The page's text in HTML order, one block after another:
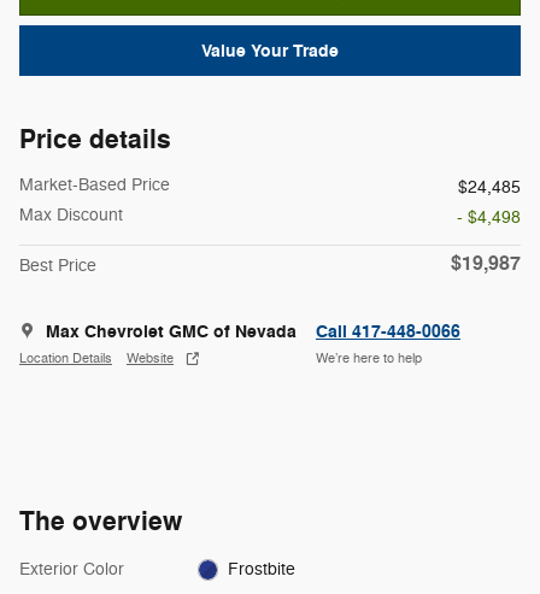
Value Your Trade
Price details
Market-Based Price
$24,485
Max Discount
- $4,498
Best Price $19,987
Max Chevrolet GMC of Nevada
Location Details Website
Call 417-448-0066
We’re here to help
The overview
Exterior Color Frostbite